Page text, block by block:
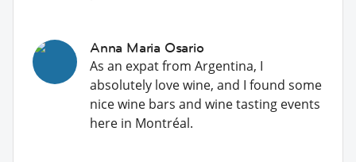
Anna Maria Osario
As an expat from Argentina, I
absolutely love wine, and I found some
nice wine bars and wine tasting events
here in Montréal.